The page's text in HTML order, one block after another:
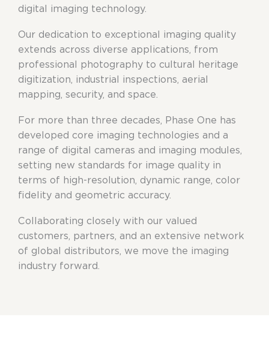
digital imaging technology.
Our dedication to exceptional imaging quality
extends across diverse applications, from
professional photography to cultural heritage
digitization, industrial inspections, aerial
mapping, security, and space.
For more than three decades, Phase One has
developed core imaging technologies and a
range of digital cameras and imaging modules,
setting new standards for image quality in
terms of high-resolution, dynamic range, color
fidelity and geometric accuracy.
Collaborating closely with our valued
customers, partners, and an extensive network
of global distributors, we move the imaging
industry forward.